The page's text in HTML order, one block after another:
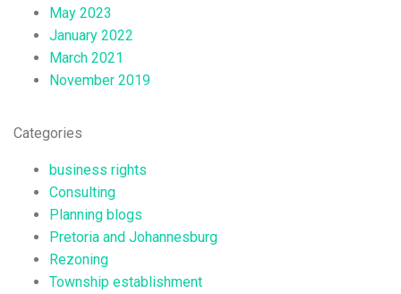
May 2023
January 2022
March 2021
November 2019
Categories
business rights
Consulting
Planning blogs
Pretoria and Johannesburg
Rezoning
Township establishment